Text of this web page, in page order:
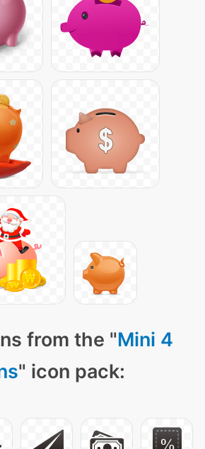
from the "Mini 4
" icon pack: